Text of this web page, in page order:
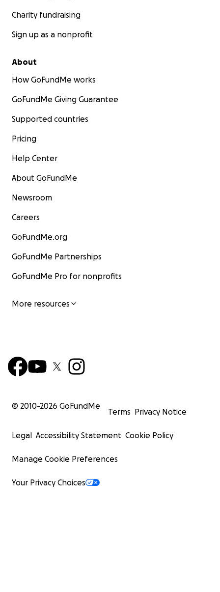
Charity fundraising
Sign up as a nonprofit
About
How GoFundMe works
GoFundMe Giving Guarantee
Supported countries
Pricing
Help Center
About GoFundMe
Newsroom
Careers
GoFundMe.org
GoFundMe Partnerships
GoFundMe Pro for nonprofits
More resources
© 2010-2026 GoFundMe
Terms Privacy Notice
Legal Accessibility Statement Cookie Policy
Manage Cookie Preferences
Your Privacy Choices